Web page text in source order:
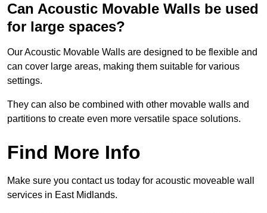
Can Acoustic Movable Walls be used
for large spaces?
Our Acoustic Movable Walls are designed to be flexible and
can cover large areas, making them suitable for various
settings.
They can also be combined with other movable walls and
partitions to create even more versatile space solutions.
Find More Info
Make sure you contact us today for acoustic moveable wall
services in East Midlands.